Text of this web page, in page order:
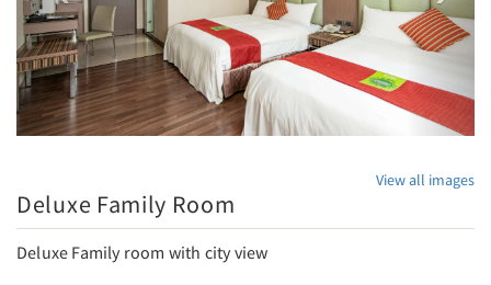
View all images
Deluxe Family Room
Deluxe Family room with city view